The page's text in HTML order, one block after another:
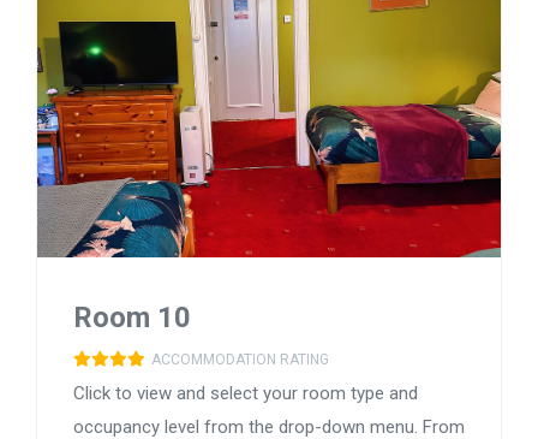
Room 10
ACCOMMODATION RATING
Click to view and select your room type and
occupancy level from the drop-down menu. From